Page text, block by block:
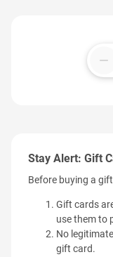
remove
Stay Alert: Gift
Before buying a
Gift cards
use them to
No
gift card.